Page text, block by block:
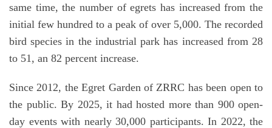
same time, the number of egrets has increased from the
initial few hundred to a peak of over 5,000. The recorded
bird species in the industrial park has increased from 28
to 51, an 82 percent increase.
Since 2012, the Egret Garden of ZRRC has been open to
the public. By 2025, it had hosted more than 900 open-
day events with nearly 30,000 participants. In 2022, the